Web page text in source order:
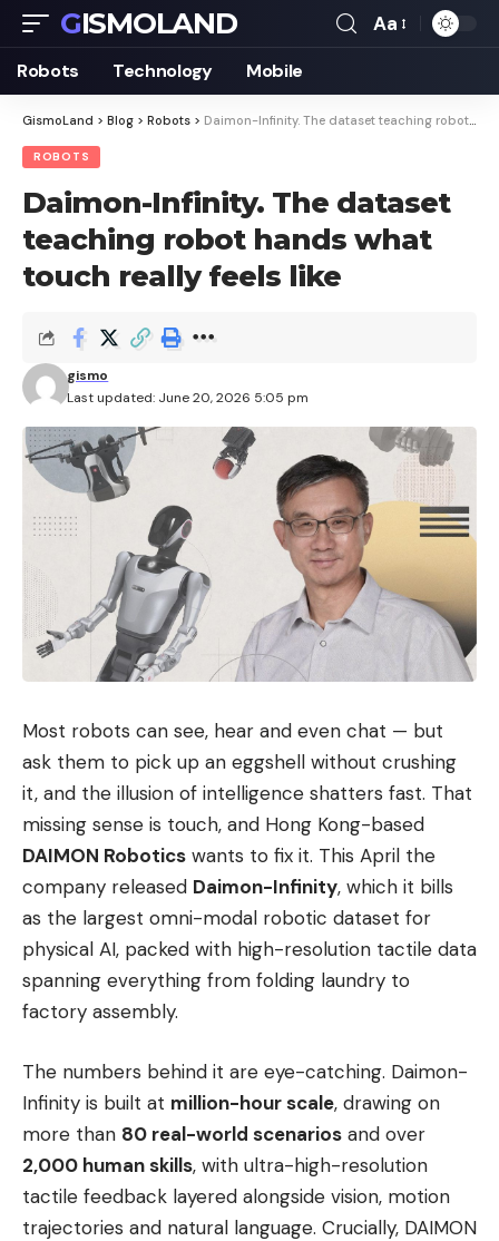
GISMOLAND
Font
Aa
Robots Technology Mobile
GismoLand > Blog > Robots > Daimon-Infinity. The dataset teaching robot hands what touch really feels like
ROBOTS
Daimon-Infinity. The dataset
teaching robot hands what
touch really feels like
Last updated: June 20, 2026 5:05 pm
gismo
Most robots can see, hear and even chat — but
ask them to pick up an eggshell without crushing
it, and the illusion of intelligence shatters fast. That
missing sense is touch, and Hong Kong-based
DAIMON Robotics wants to fix it. This April the
company released Daimon-Infinity, which it bills
as the largest omni-modal robotic dataset for
physical AI, packed with high-resolution tactile data
spanning everything from folding laundry to
factory assembly.
The numbers behind it are eye-catching. Daimon-
Infinity is built at million-hour scale, drawing on
more than 80 real-world scenarios and over
2,000 human skills, with ultra-high-resolution
tactile feedback layered alongside vision, motion
trajectories and natural language. Crucially, DAIMON